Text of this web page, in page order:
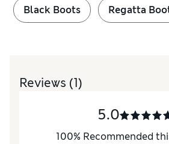
Black Boots Regatta
Reviews (1)
5.0
100% Recommended